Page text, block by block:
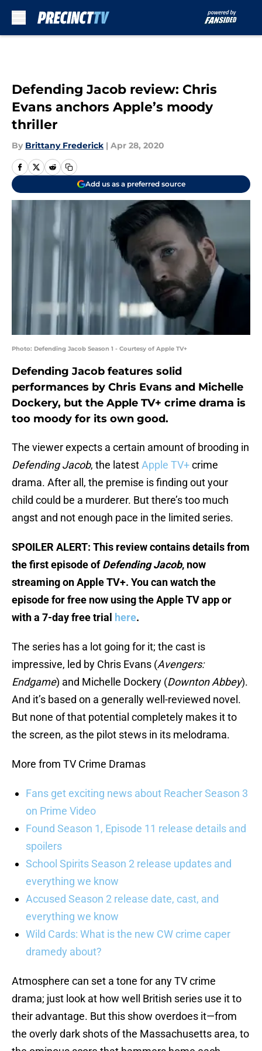
Defending Jacob review: Chris
Evans anchors Apple’s moody
thriller
By Brittany Frederick | Apr 28, 2020
Add us as a preferred source
Photo: Defending Jacob Season 1 - Courtesy of Apple TV+
Defending Jacob features solid
performances by Chris Evans and Michelle
Dockery, but the Apple TV+ crime drama is
too moody for its own good.
The viewer expects a certain amount of brooding in
Defending Jacob, the latestApple TV+crime
drama. After all, the premise is finding out your
child could be a murderer. But there’s too much
angst and not enough pace in the limited series.
SPOILER ALERT: This review contains details from
the first episode ofDefending Jacob, now
streaming on Apple TV+. You can watch the
episode for free now using the Apple TV app or
with a 7-day free trial
here.
The series has a lot going for it; the cast is
impressive, led by Chris Evans (Avengers:
Endgame) and Michelle Dockery (Downton Abbey).
And it’s based on a generally well-reviewed novel.
But none of that potential completely makes it to
the screen, as the pilot stews in its melodrama.
More from TV Crime Dramas
Fans get exciting news about Reacher Season 3
on Prime Video
Found Season 1, Episode 11 release details and
spoilers
School Spirits Season 2 release updates and
everything we know
Accused Season 2 release date, cast, and
everything we know
Wild Cards: What is the new CW crime caper
dramedy about?
Atmosphere can set a tone for any TV crime
drama; just look at how well British series use it to
their advantage. But this show overdoes it—from
the overly dark shots of the Massachusetts area, to